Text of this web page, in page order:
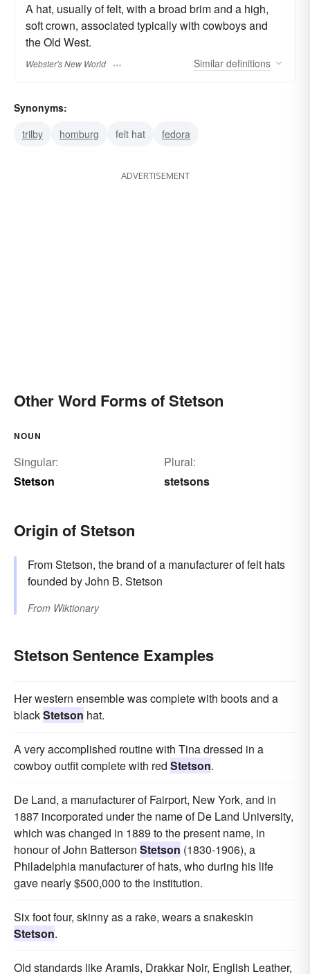
A hat, usually of felt, with a broad brim and a high,
soft crown, associated typically with cowboys and
the Old West.
Webster's New World Similar definitions
Synonyms:
trilby
homburg felt hat fedora
ADVERTISEMENT
Other Word Forms of Stetson
NOUN
Singular:
Stetson
Plural:
stetsons
Origin of Stetson
From Stetson, the brand of a manufacturer of felt hats
founded by John B. Stetson
From Wiktionary
Stetson Sentence Examples
Her western ensemble was complete with boots and a
blackStetson hat.
A very accomplished routine with Tina dressed in a
cowboy outfit complete with red Stetson.
De Land, a manufacturer of Fairport, New York, and in
1887 incorporated under the name of De Land University,
which was changed in 1889 to the present name, in
honour of John Batterson Stetson (1830-1906), a
Philadelphia manufacturer of hats, who during his life
gave nearly $500,000 to the institution.
Six foot four, skinny as a rake, wears a snakeskin
Stetson.
Old standards like Aramis, Drakkar Noir, English Leather,